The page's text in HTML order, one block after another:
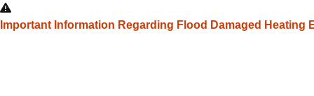
Important Information Regarding Flood Damaged Heating